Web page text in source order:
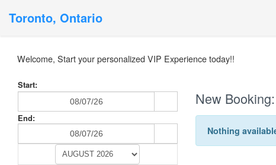
Toronto, Ontario
Welcome, Start your personalized VIP Experience today!!
Start:
End:
New Booking:
Nothing